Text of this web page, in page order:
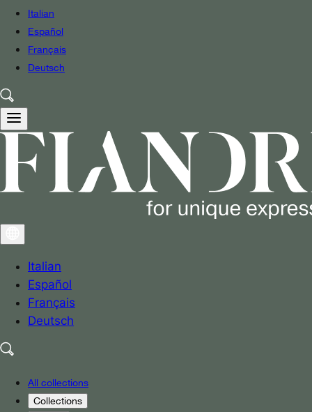
Italian
Español
Français
Deutsch
Italian
Español
Français
Deutsch
All collections
Collections